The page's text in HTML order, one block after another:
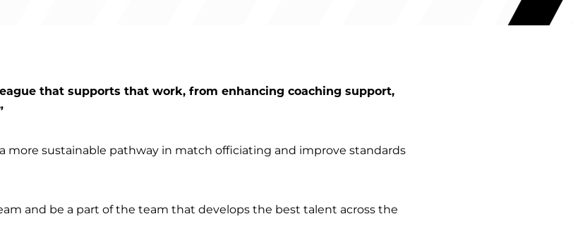
that supports that work, from enhancing coaching support,
more sustainable pathway in match officiating and improve standards
and be a part of the team that develops the best talent across the